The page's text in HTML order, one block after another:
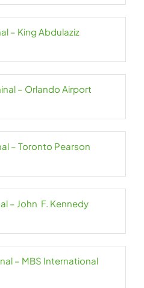
– King Abdulaziz
– Orlando Airport
– Toronto Pearson
– John F. Kennedy
– MBS International